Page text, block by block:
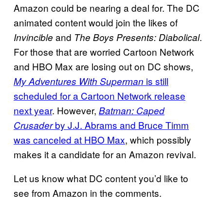
Amazon could be nearing a deal for. The DC
animated content would join the likes of
Invincible and The Boys Presents: Diabolical.
For those that are worried Cartoon Network
and HBO Max are losing out on DC shows,
My Adventures With Superman is still
scheduled for a Cartoon Network release
next year. However, Batman: Caped
Crusaderby J.J. Abrams and Bruce Timm
was canceled at HBO Max, which possibly
makes it a candidate for an Amazon revival.
Let us know what DC content you’d like to
see from Amazon in the comments.